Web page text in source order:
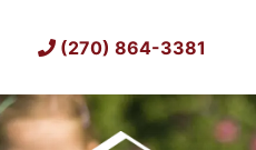
(270) 864-3381